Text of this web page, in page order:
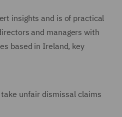
insights and is of practical
and managers with
based in Ireland, key
unfair dismissal claims